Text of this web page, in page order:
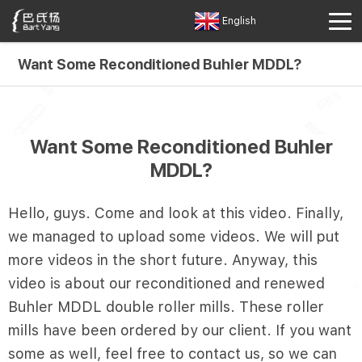
English
Want Some Reconditioned Buhler MDDL?
Want Some Reconditioned Buhler
MDDL?
Hello, guys. Come and look at this video. Finally,
we managed to upload some videos. We will put
more videos in the short future. Anyway, this
video is about our reconditioned and renewed
Buhler MDDL double roller mills. These roller
mills have been ordered by our client. If you want
some as well, feel free to contact us, so we can